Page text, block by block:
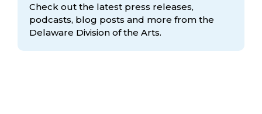
Check out the latest press releases,
podcasts, blog posts and more from the
Delaware Division of the Arts.